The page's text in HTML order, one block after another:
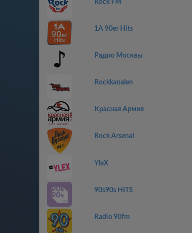
Rock FM
1A 90er Hits
Радио Москвы
Rockkanalen
Красная Армия
Rock Arsenal
YleX
90s90s HITS
Radio 90fm